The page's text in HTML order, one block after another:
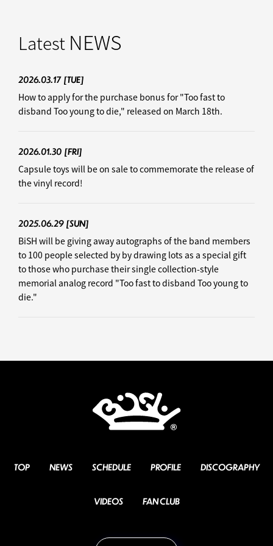
Latest NEWS
2026.03.17 [TUE]
How to apply for the purchase bonus for "Too fast to
disband Too young to die," released on March 18th.
2026.01.30 [FRI]
Capsule toys will be on sale to commemorate the release of
the vinyl record!
2025.06.29 [SUN]
BiSH will be giving away autographs of the band members
to 100 people selected by by drawing lots as a special gift
to those who purchase their single collection-style
memorial analog record "Too fast to disband Too young to
die."
TOP NEWS SCHEDULE PROFILE DISCOGRAPHY
VIDEOS FAN CLUB